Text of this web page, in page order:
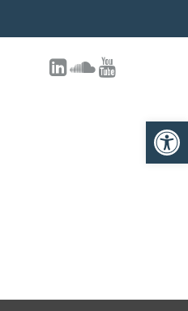
Open toolbar